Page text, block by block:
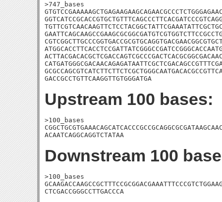
>747_bases
GACCGCCTGTTCAAGGTTGTGGGATGA
Upstream 100 bases:
>100_bases
ACAATCAGGCAGGTCTATAA
Downstream 100
>100_bases
CTCGACCGGGCCTTGACCCA